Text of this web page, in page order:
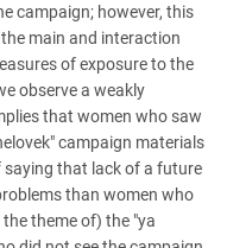
campaign; however, this
main and interaction
of exposure to the
observe a weakly
that women who saw
campaign materials
saying that lack of a future
than women who
theme of) the "ya